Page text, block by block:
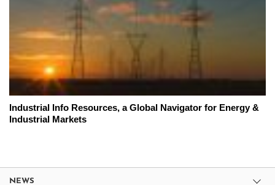
Industrial Info Resources, a Global Navigator for Energy &
Industrial Markets
NEWS